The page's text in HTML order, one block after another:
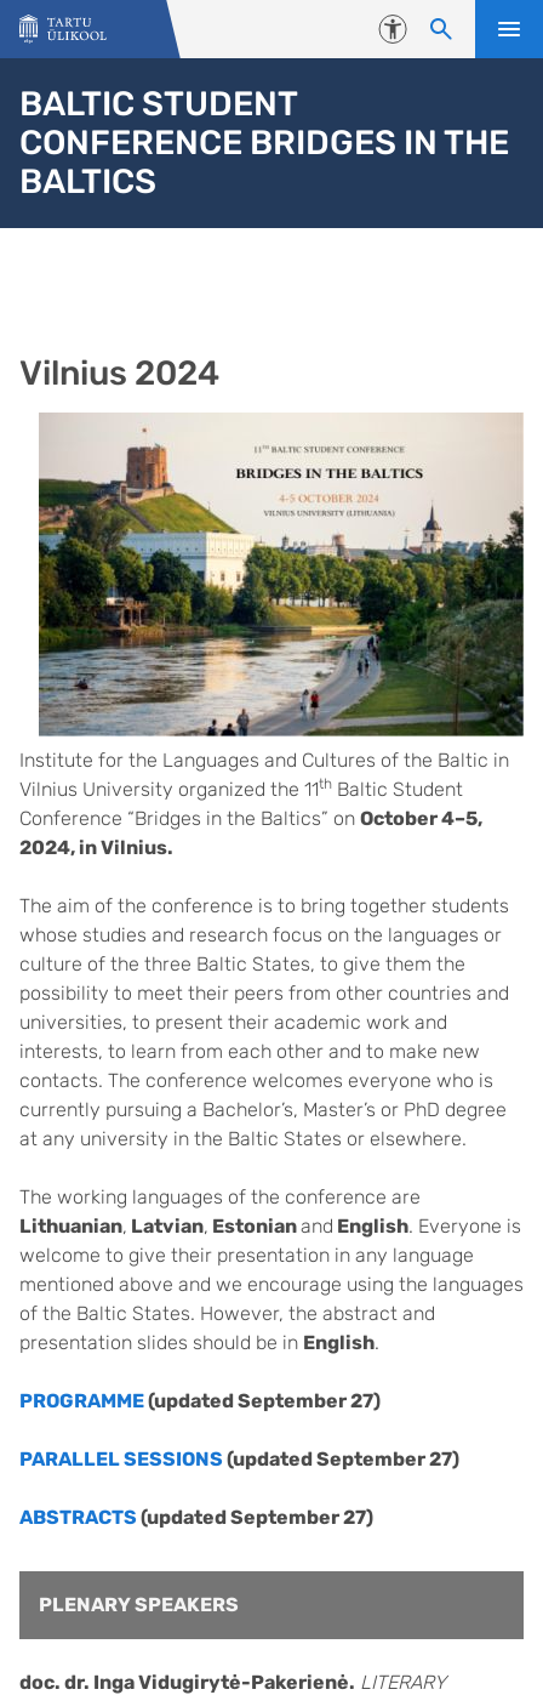
Liigu edasi põhisisu juurde
Juurdepääsetavus
BALTIC STUDENT
CONFERENCE BRIDGES IN THE
BALTICS
Vilnius 2024
Institute for the Languages and Cultures of the Baltic in
Vilnius University organized the 11th Baltic Student
Conference “Bridges in the Baltics” on October 4–5,
2024, in Vilnius.
The aim of the conference is to bring together students
whose studies and research focus on the languages or
culture of the three Baltic States, to give them the
possibility to meet their peers from other countries and
universities, to present their academic work and
interests, to learn from each other and to make new
contacts. The conference welcomes everyone who is
currently pursuing a Bachelor’s, Master’s or PhD degree
at any university in the Baltic States or elsewhere.
The working languages of the conference are
Lithuanian, Latvian, Estonianand English. Everyone is
welcome to give their presentation in any language
mentioned above and we encourage using the languages
of the Baltic States. However, the abstract and
presentation slides should be in English.
PROGRAMME(updated September 27)
PARALLEL SESSIONS (updated September 27)
ABSTRACTS (updated September 27)
PLENARY SPEAKERS
doc. dr. Inga Vidugirytė-Pakerienė. LITERARY